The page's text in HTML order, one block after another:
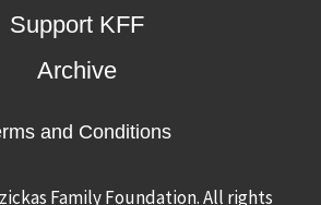
Support KFF
Archive
and Conditions
Family Foundation.All rights